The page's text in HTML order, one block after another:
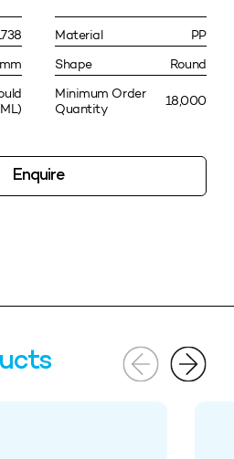
Material
PP
Shape Round
Minimum Order
Quantity
18,000
Enquire